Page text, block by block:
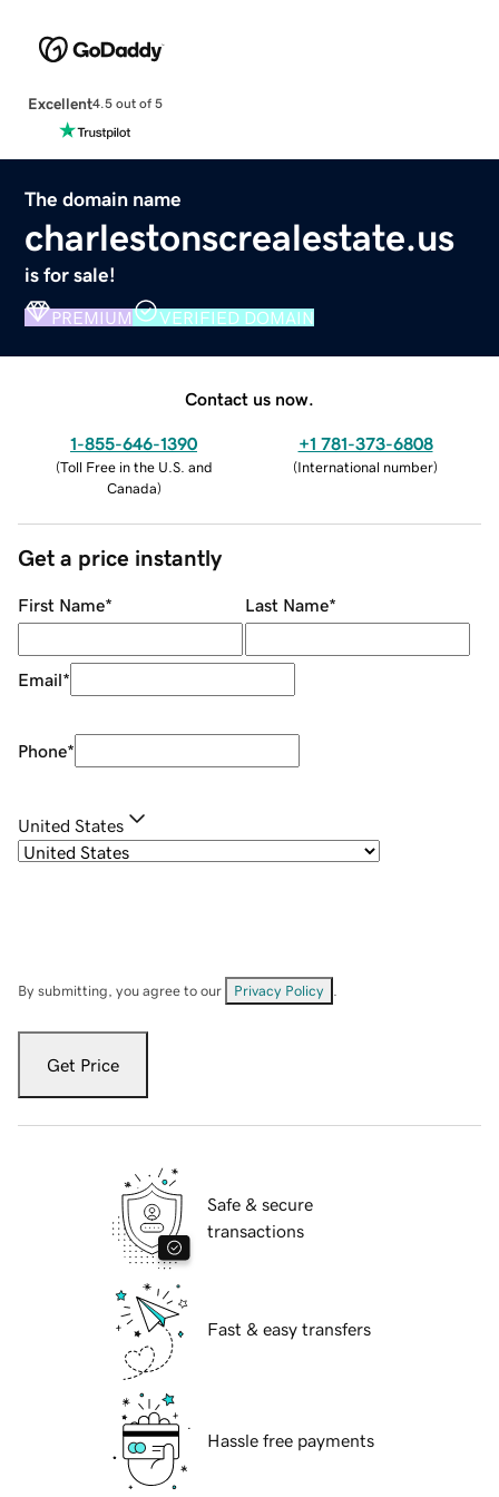
Excellent4.5 out of 5
The domain name
charlestonscrealestate.us
is for sale!
PREMIUM VERIFIED DOMAIN
Contact us now.
1-855-646-1390
(Toll Free in the U.S. and
Canada)
+1 781-373-6808
(International number)
Get a price instantly
First Name* Last Name*
Email*
Phone*
United States
By submitting, you agree to our Privacy Policy
Get Price
Safe & secure
transactions
Fast & easy transfers
Hassle free payments